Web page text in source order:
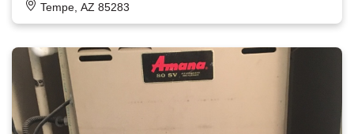
Tempe, AZ 85283